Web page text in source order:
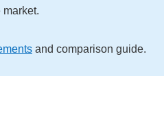
and comparison guide.